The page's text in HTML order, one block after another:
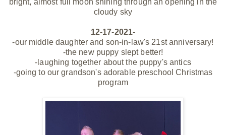
bright, almost full moon shining through an opening in the
cloudy sky
12-17-2021-
-our middle daughter and son-in-law's 21st anniversary!
-the new puppy slept better!
-laughing together about the puppy's antics
-going to our grandson's adorable preschool Christmas
program